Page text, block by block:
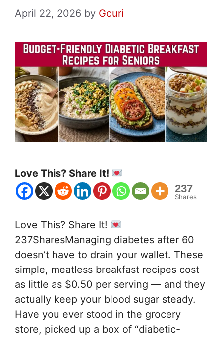
April 22, 2026 by Gouri
Love This? Share It!
237
Shares
Love This? Share It!
237SharesManaging diabetes after 60
doesn’t have to drain your wallet. These
simple, meatless breakfast recipes cost
as little as $0.50 per serving — and they
actually keep your blood sugar steady.
Have you ever stood in the grocery
store, picked up a box of “diabetic-